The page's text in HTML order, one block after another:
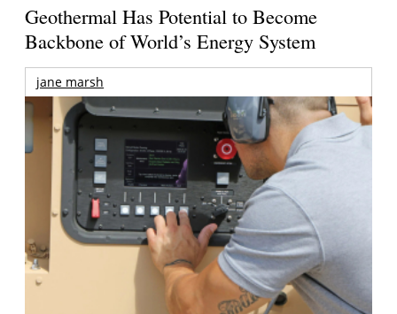
Geothermal Has Potential to Become
Backbone of World’s Energy System
jane marsh